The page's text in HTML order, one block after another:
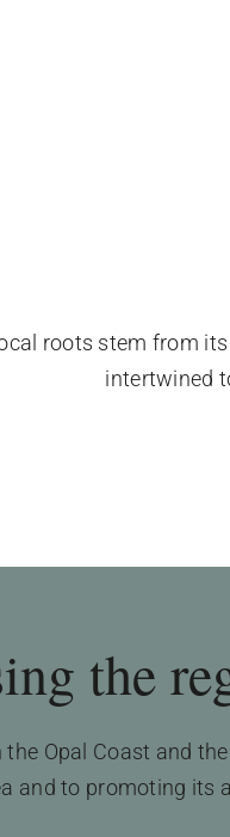
roots stem from
intertwined
the
Opal Coast and
and to promoting its